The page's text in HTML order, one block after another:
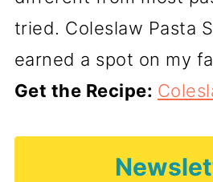
tried. Coleslaw Pasta
earned a spot on my
Get the Recipe: